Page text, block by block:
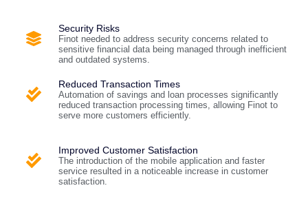
Security Risks
Finot needed to address security concerns related to
sensitive financial data being managed through inefficient
and outdated systems.
Reduced Transaction Times
Automation of savings and loan processes significantly
reduced transaction processing times, allowing Finot to
serve more customers efficiently.
Improved Customer Satisfaction
The introduction of the mobile application and faster
service resulted in a noticeable increase in customer
satisfaction.